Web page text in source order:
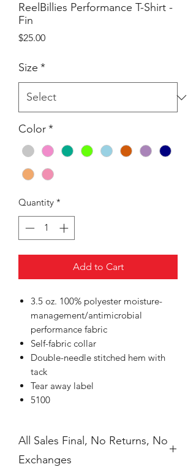
ReelBillies Performance T-Shirt -
Fin
$25.00Price
Size *
Color*
Quantity *
Add to Cart
3.5 oz. 100% polyester moisture-
management/antimicrobial
performance fabric
Self-fabric collar
Double-needle stitched hem with
tack
Tear away label
5100
All Sales Final, No Returns, No
Exchanges